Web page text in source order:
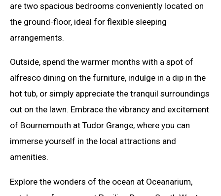
are two spacious bedrooms conveniently located on
the ground-floor, ideal for flexible sleeping
arrangements.
Outside, spend the warmer months with a spot of
alfresco dining on the furniture, indulge in a dip in the
hot tub, or simply appreciate the tranquil surroundings
out on the lawn. Embrace the vibrancy and excitement
of Bournemouth at Tudor Grange, where you can
immerse yourself in the local attractions and
amenities.
Explore the wonders of the ocean at Oceanarium,